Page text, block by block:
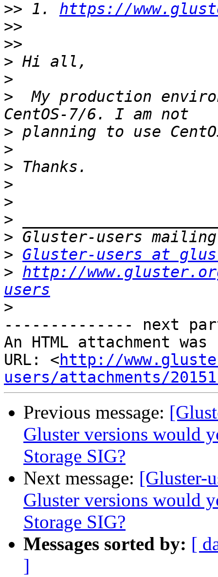
>> 1. https://
>>
>>
>
>
>
My production
>
>
>
>
>
>
>
> Gluster-users at
> http://
users
>
-------------- next
An HTML attachment
URL: <http://
users/attachments/
Previous message:
Gluster versions would
Storage SIG?
Next message: [Gluster-
Gluster versions would
Storage SIG?
Messages sorted by: [
]